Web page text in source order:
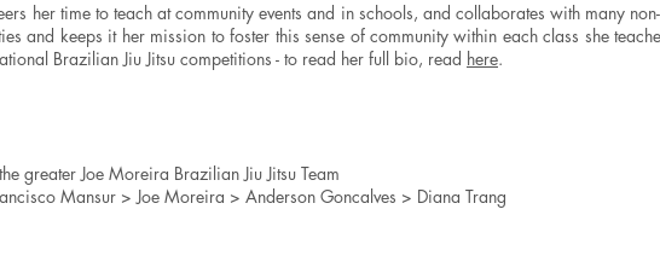
her time to teach at community events and in schools, and collaborates with many
and keeps it her mission to foster this sense of community within each class she
Brazilian Jiu Jitsu competitions - to read her full bio, read here.
greater Joe Moreira Brazilian Jiu Jitsu Team​
Mansur > Joe Moreira > Anderson Goncalves > Diana Trang